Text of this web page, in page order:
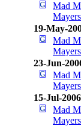
Mad
Mayers
19-May-
Mad
Mayers
23-Jun-
Mad
Mayers
15-Jul-2006
Mad
Mayers